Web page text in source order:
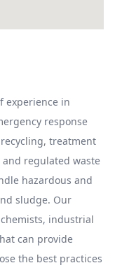
experience in
response
treatment
regulated waste
hazardous and
sludge. Our
industrial
can provide
the best practices